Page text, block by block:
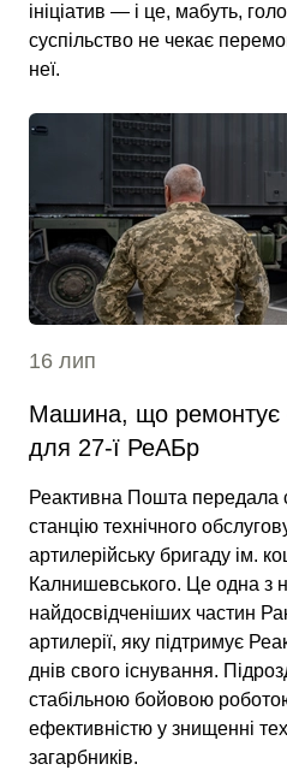
ініціатив — і це, мабуть,
суспільство не чекає
неї.
16 лип
Машина, що
для 27-ї РеАБр
Реактивна Пошта передала
станцію технічного
артилерійську бригаду ім.
Калнишевського. Це одна з
найдосвідченіших частин
артилерії, яку підтримує
днів свого існування.
стабільною бойовою
ефективністю у знищенні
загарбників.